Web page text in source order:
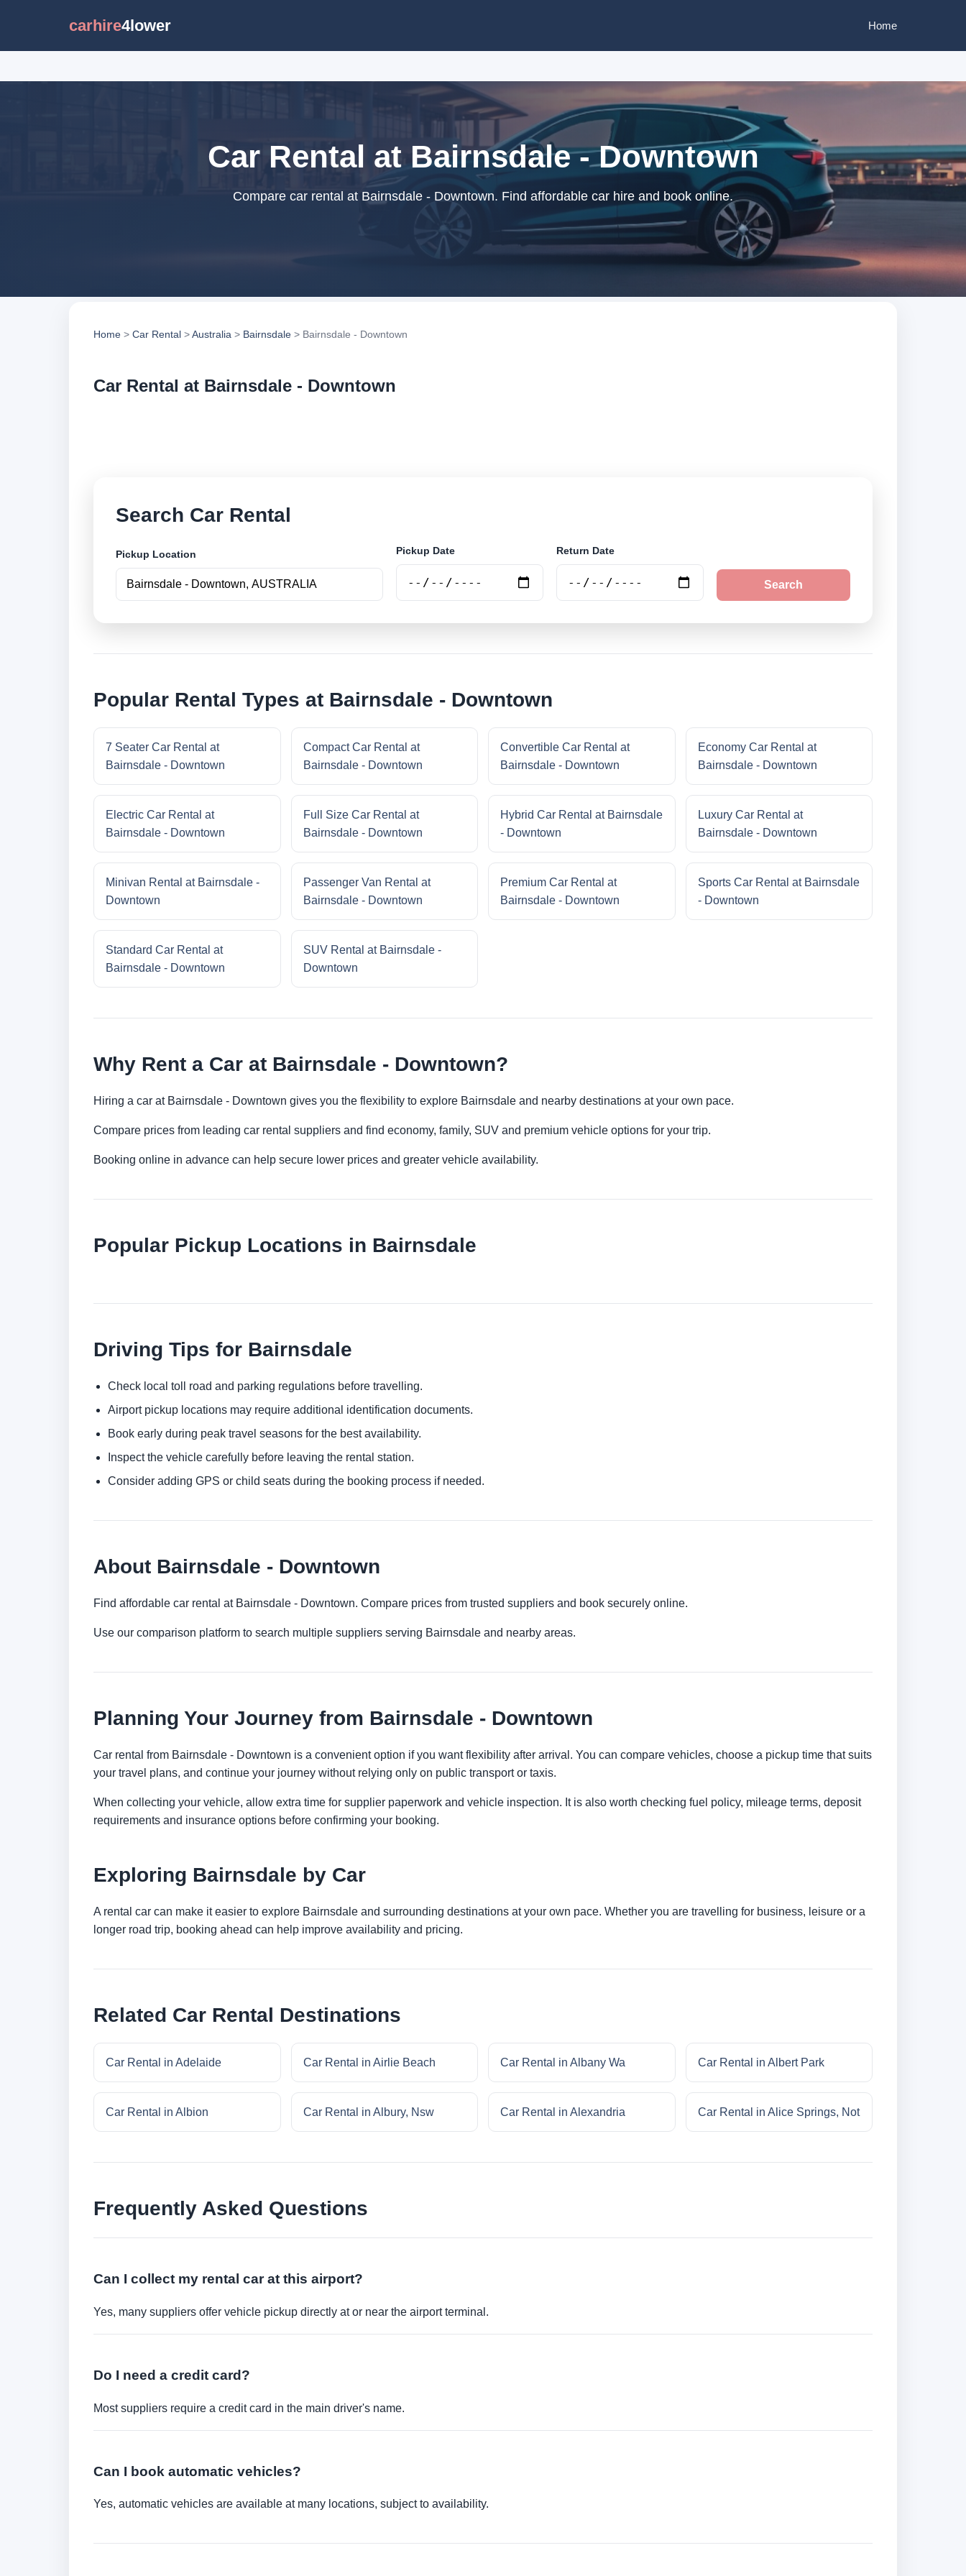
carhire4lower Home
Car Rental at Bairnsdale - Downtown
Compare car rental at Bairnsdale - Downtown. Find affordable car hire and book online.
Home > Car Rental >Australia > Bairnsdale > Bairnsdale - Downtown
Car Rental at Bairnsdale - Downtown
Search Car Rental
Pickup Location Pickup Date Return Date
Search
Popular Rental Types at Bairnsdale - Downtown
7 Seater Car Rental at
Bairnsdale - Downtown
Compact Car Rental at
Bairnsdale - Downtown
Convertible Car Rental at
Bairnsdale - Downtown
Economy Car Rental at
Bairnsdale - Downtown
Electric Car Rental at
Bairnsdale - Downtown
Full Size Car Rental at
Bairnsdale - Downtown
Hybrid Car Rental at Bairnsdale
- Downtown
Luxury Car Rental at
Bairnsdale - Downtown
Minivan Rental at Bairnsdale -
Downtown
Passenger Van Rental at
Bairnsdale - Downtown
Premium Car Rental at
Bairnsdale - Downtown
Sports Car Rental at Bairnsdale
- Downtown
Standard Car Rental at
Bairnsdale - Downtown
SUV Rental at Bairnsdale -
Downtown
Why Rent a Car at Bairnsdale - Downtown?
Hiring a car at Bairnsdale - Downtown gives you the flexibility to explore Bairnsdale and nearby destinations at your own pace.
Compare prices from leading car rental suppliers and find economy, family, SUV and premium vehicle options for your trip.
Booking online in advance can help secure lower prices and greater vehicle availability.
Popular Pickup Locations in Bairnsdale
Driving Tips for Bairnsdale
Check local toll road and parking regulations before travelling.
Airport pickup locations may require additional identification documents.
Book early during peak travel seasons for the best availability.
Inspect the vehicle carefully before leaving the rental station.
Consider adding GPS or child seats during the booking process if needed.
About Bairnsdale - Downtown
Find affordable car rental at Bairnsdale - Downtown. Compare prices from trusted suppliers and book securely online.
Use our comparison platform to search multiple suppliers serving Bairnsdale and nearby areas.
Planning Your Journey from Bairnsdale - Downtown
Car rental from Bairnsdale - Downtown is a convenient option if you want flexibility after arrival. You can compare vehicles, choose a pickup time that suits
your travel plans, and continue your journey without relying only on public transport or taxis.
When collecting your vehicle, allow extra time for supplier paperwork and vehicle inspection. It is also worth checking fuel policy, mileage terms, deposit
requirements and insurance options before confirming your booking.
Exploring Bairnsdale by Car
A rental car can make it easier to explore Bairnsdale and surrounding destinations at your own pace. Whether you are travelling for business, leisure or a
longer road trip, booking ahead can help improve availability and pricing.
Related Car Rental Destinations
Car Rental in Adelaide Car Rental in Airlie Beach Car Rental in Albany Wa Car Rental in Albert Park
Car Rental in Albion Car Rental in Albury, Nsw Car Rental in Alexandria Car Rental in Alice Springs, Not
Frequently Asked Questions
Can I collect my rental car at this airport?
Yes, many suppliers offer vehicle pickup directly at or near the airport terminal.
Do I need a credit card?
Most suppliers require a credit card in the main driver's name.
Can I book automatic vehicles?
Yes, automatic vehicles are available at many locations, subject to availability.